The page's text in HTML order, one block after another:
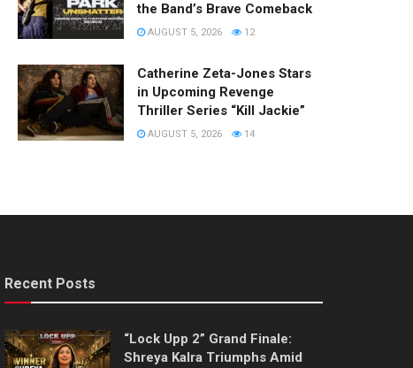
the Band’s Brave Comeback
AUGUST 5, 2026 12
Catherine Zeta-Jones Stars
in Upcoming Revenge
Thriller Series “Kill Jackie”
AUGUST 5, 2026 14
Recent Posts
“Lock Upp 2” Grand Finale:
Shreya Kalra Triumphs Amid